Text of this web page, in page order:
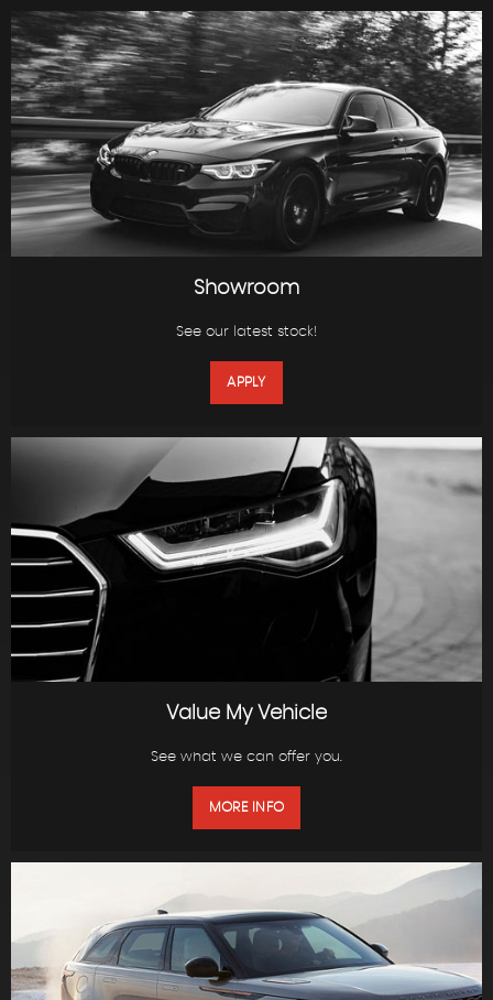
Showroom
See our latest stock!
APPLY
Value My Vehicle
See what we can offer you.
MORE INFO